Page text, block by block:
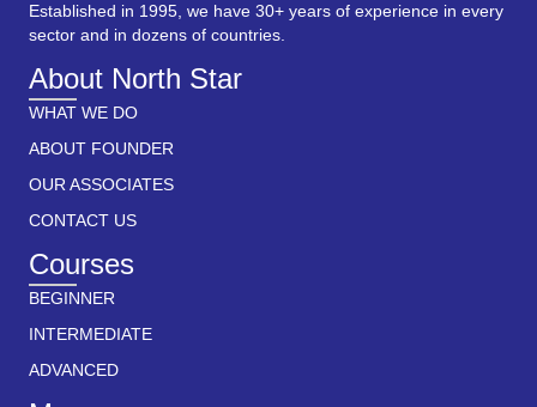
Established in 1995, we have 30+ years of experience in every
sector and in dozens of countries.
About North Star
WHAT WE DO
ABOUT FOUNDER
OUR ASSOCIATES
CONTACT US
Courses
BEGINNER
INTERMEDIATE
ADVANCED